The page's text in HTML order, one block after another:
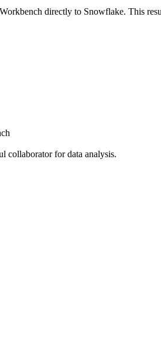
directly to Snowflake. This
collaborator for data analysis.